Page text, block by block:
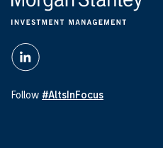
Follow #AltsInFocus